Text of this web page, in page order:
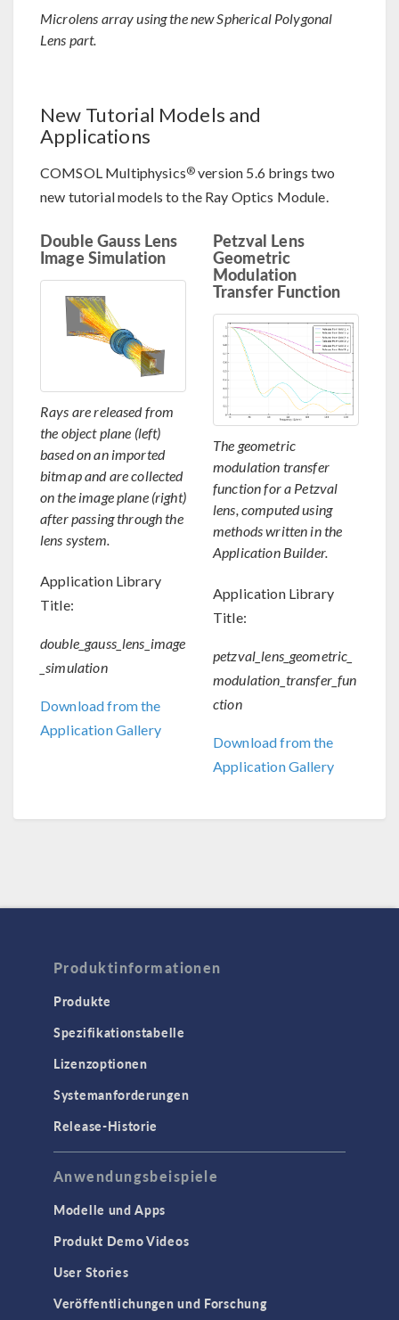
Microlens array using the new Spherical Polygonal
Lens part.
New Tutorial Models and
Applications
COMSOL Multiphysics® version 5.6 brings two
new tutorial models to the Ray Optics Module.
Double Gauss Lens
Image Simulation
Rays are released from
the object plane (left)
based on an imported
bitmap and are collected
on the image plane (right)
after passing through the
lens system.
Application Library
Title:
double_gauss_lens_image
_simulation
Download from the
Application Gallery
Petzval Lens
Geometric
Modulation
Transfer Function
The geometric
modulation transfer
function for a Petzval
lens, computed using
methods written in the
Application Builder.
Application Library
Title:
petzval_lens_geometric_
modulation_transfer_fun
ction
Download from the
Application Gallery
Produktinformationen
Produkte
Spezifikationstabelle
Lizenzoptionen
Systemanforderungen
Release-Historie
Anwendungsbeispiele
Modelle und Apps
Produkt Demo Videos
User Stories
Veröffentlichungen und Forschung